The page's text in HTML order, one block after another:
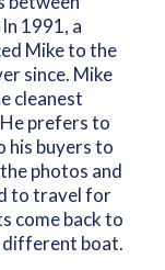
1991, a
Mike to the
since. Mike
cleanest
prefers to
his buyers to
photos and
to travel for
come back to
different boat.